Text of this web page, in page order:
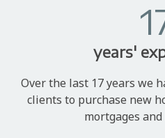
years'
Over the last 17 years we
clients to purchase new
mortgages